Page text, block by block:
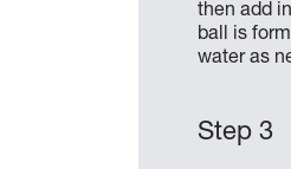
then add
ball is
water as